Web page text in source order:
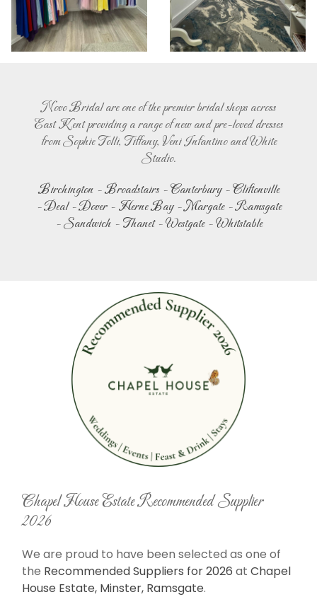
Novo Bridal are one of the premier bridal shops across
East Kent providing a range of new and pre-loved dresses
from Sophie Tolli, Tiffany, Veni Infantino and White
Studio.
Birchington-Broadstairs-Canterbury-Cliftonville
-Deal-Dover- Herne Bay-Margate-Ramsgate
-Sandwich- Thanet-Westgate-Whitstable
Chapel House Estate Recommended Supplier
2026
We are proud to have been selected as one of
the Recommended Suppliers for 2026 at Chapel
House Estate, Minster, Ramsgate.